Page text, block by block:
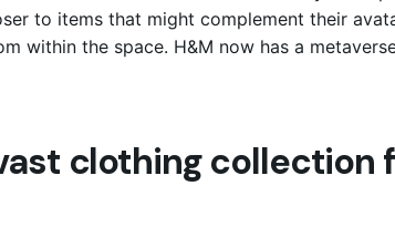
to items that might complement their
within the space. H&M now has a
clothing collection